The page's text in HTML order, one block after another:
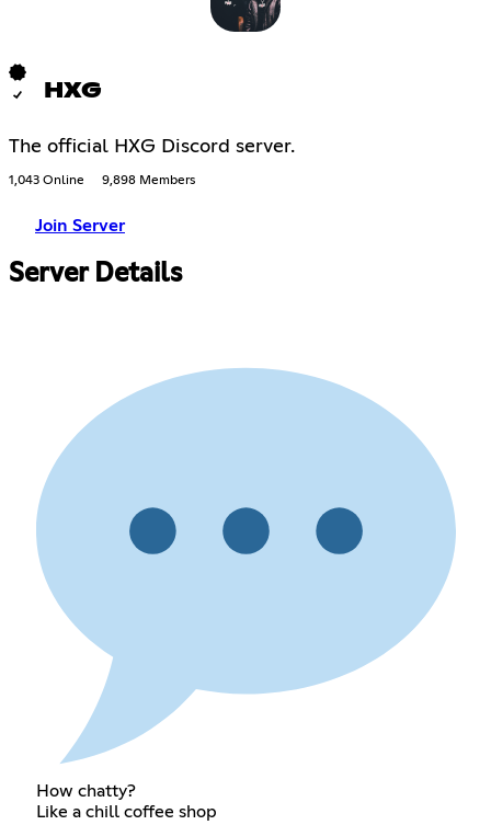
HXG
The official HXG Discord server.
1,043 Online 9,898 Members
Join Server
Server Details
How chatty?
Like a chill coffee shop